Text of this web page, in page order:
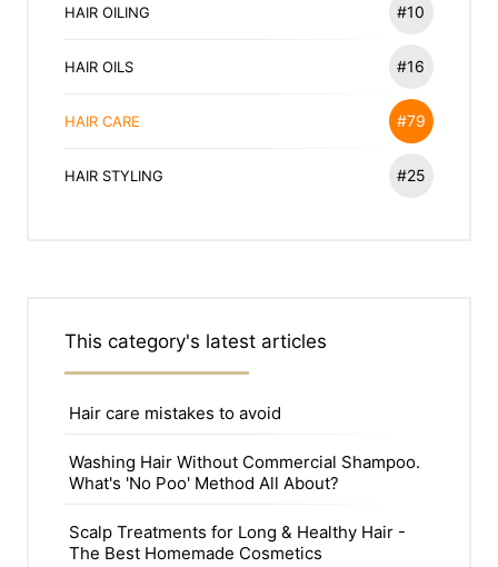
HAIR OILING #10
HAIR OILS #16
HAIR CARE #79
HAIR STYLING #25
This category's latest articles
Hair care mistakes to avoid
Washing Hair Without Commercial Shampoo.
What's 'No Poo' Method All About?
Scalp Treatments for Long & Healthy Hair -
The Best Homemade Cosmetics